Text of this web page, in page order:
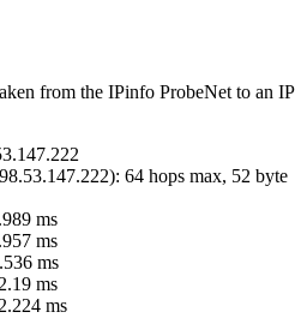
from the IPinfo ProbeNet to an IP
98.53.147.222): 64 hops max, 52 byte
ms
ms
ms
2.19 ms
2.224 ms